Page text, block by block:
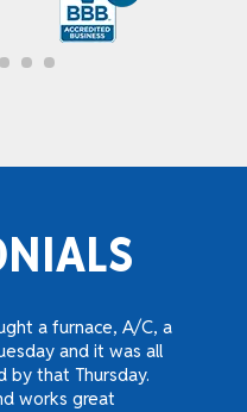
a furnace, A/C, a
and it was all
by that Thursday.
works great